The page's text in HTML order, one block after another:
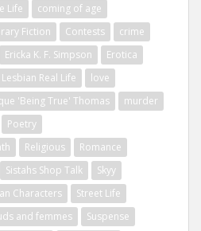
Life
coming of age
Fiction Contests
crime
Ericka K. F. Simpson
Erotica
Lesbian Real Life
love
'Being True' Thomas
murder
Poetry
Religious
Romance
Sistahs Shop Talk
Skyy
Characters
Street Life
and femmes
Suspense